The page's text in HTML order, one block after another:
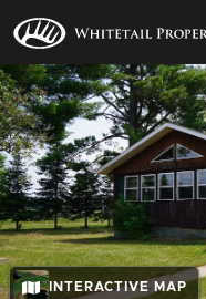
INTERACTIVE MAP